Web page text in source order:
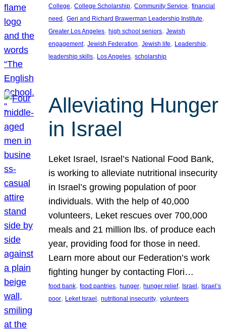
College, College Scholarship, Community Service, financial
need, Geri and Richard Brawerman Leadership Institute
Greater Los Angeles, high school seniors, Jewish
engagement, Jewish Federation, Jewish life, Leadership
leadership skills, Los Angeles, scholarship
Alleviating Hunger
in Israel
Leket Israel, Israel’s National Food Bank,
is working to alleviate nutritional insecurity
in Israel’s growing population of poor
individuals. With the help of 40,000
volunteers, Leket rescues over 700,000
meals and 21 million lbs. of produce each
year, providing food for those in need.
Learn more about our Federation’s work
fighting hunger by contacting Flori…
food bank, food pantries, hunger, hunger relief, Israel , Israel’s
poor, Leket Israel , nutritional insecurity, volunteers